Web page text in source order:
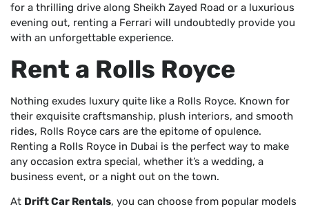
for a thrilling drive along Sheikh Zayed Road or a luxurious
evening out, renting a Ferrari will undoubtedly provide you
with an unforgettable experience.
Rent a Rolls Royce
Nothing exudes luxury quite like a Rolls Royce. Known for
their exquisite craftsmanship, plush interiors, and smooth
rides, Rolls Royce cars are the epitome of opulence.
Renting a Rolls Royce in Dubai is the perfect way to make
any occasion extra special, whether it’s a wedding, a
business event, or a night out on the town.
At Drift Car Rentals, you can choose from popular models